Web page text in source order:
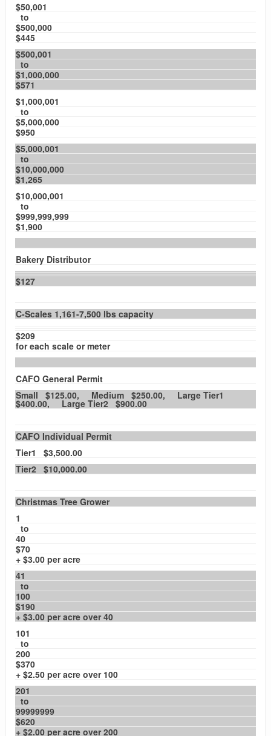
$50,001
to
$500,000
$445
$500,001
to
$1,000,000
$571
$1,000,001
to
$5,000,000
$950
$5,000,001
to
$10,000,000
$1,265
$10,000,001
to
$999,999,999
$1,900
Bakery Distributor
$127
C-Scales 1,161-7,500 lbs capacity
$209
for each scale or meter
CAFO General Permit
Small $125.00, Medium $250.00, Large Tier1
$400.00, Large Tier2 $900.00
CAFO Individual Permit
Tier1 $3,500.00
Tier2 $10,000.00
Christmas Tree Grower
1
to
40
$70
+ $3.00 per acre
41
to
100
$190
+ $3.00 per acre over 40
101
to
200
$370
+ $2.50 per acre over 100
201
to
99999999
$620
+ $2.00 per acre over 200